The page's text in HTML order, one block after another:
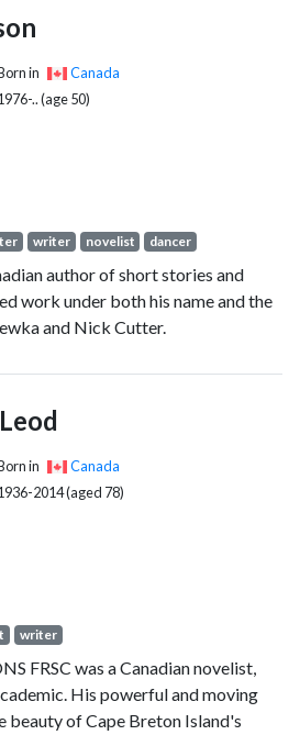
seat in the province in his first
in
Canada
.. (age 50)
writer novelist dancer
author of short stories and
work under both his name and the
and Nick Cutter.
in
Canada
2014 (aged 78)
writer
FRSC was a Canadian novelist,
His powerful and moving
beauty of Cape Breton Island's